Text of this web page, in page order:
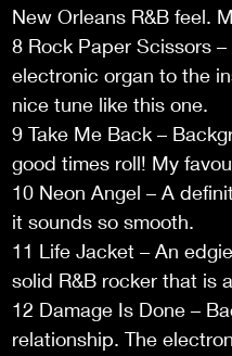
New Orleans R&B feel.
8 Rock Paper Scissors
electronic organ to the
nice tune like this one.
9 Take Me Back –
good times roll! My
10 Neon Angel – A
it sounds so smooth.
11 Life Jacket – An
solid R&B rocker that is
12 Damage Is Done –
relationship. The